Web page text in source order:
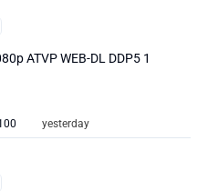
ATVP WEB-DL DDP5 1
yesterday